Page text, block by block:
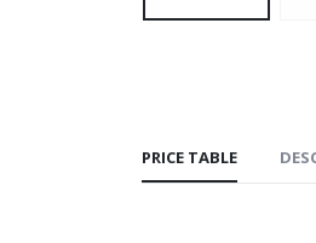
PRICE TABLE